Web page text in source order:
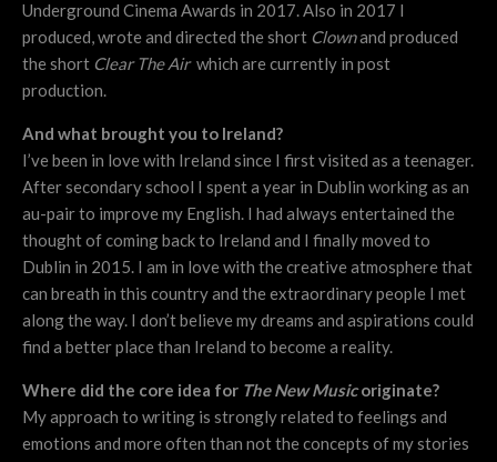
Underground Cinema Awards in 2017. Also in 2017 I
produced, wrote and directed the short Clownand produced
the short Clear The Airwhich are currently in post
production.
And what brought you to Ireland?
I’ve been in love with Ireland since I first visited as a teenager.
After secondary school I spent a year in Dublin working as an
au-pair to improve my English. I had always entertained the
thought of coming back to Ireland and I finally moved to
Dublin in 2015. I am in love with the creative atmosphere that
can breath in this country and the extraordinary people I met
along the way. I don’t believe my dreams and aspirations could
find a better place than Ireland to become a reality.
Where did the core idea for The New Musicoriginate?
My approach to writing is strongly related to feelings and
emotions and more often than not the concepts of my stories